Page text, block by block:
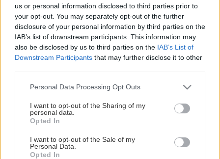
us or personal information disclosed to third parties prior to
your opt-out. You may separately opt-out of the further
disclosure of your personal information by third parties on the
IAB’s list of downstream participants. This information may
also be disclosed by us to third parties on the IAB’s List of
Downstream Participants that may further disclose it to other
Please note that this website/app uses one or more Google
not limited to your visit or usage behaviour. You may click to
grant or deny consent to Google and its third-party tags to
use your data for below specified purposes in below Google
consent section.
Personal Data Processing Opt Outs
I want to opt-out of the Sharing of my
personal data.
Opted In
I want to opt-out of the Sale of my
Personal Data.
Opted In
Zdroj: Lukáš Urblík
stĺpy na bránu
17 /29